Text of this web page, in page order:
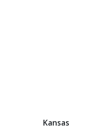
Kansas